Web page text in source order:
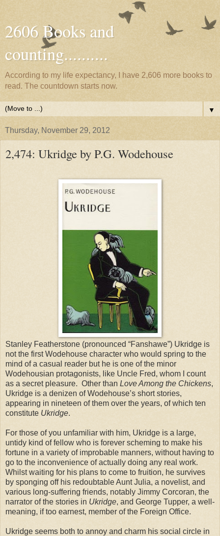
2606 Books and
counting..........
According to my life expectancy, I have 2,606 more books to
read. The countdown starts now.
▼
Thursday, November 29, 2012
2,474: Ukridge by P.G. Wodehouse
Stanley Featherstone (pronounced “Fanshawe”) Ukridge is
not the first Wodehouse character who would spring to the
mind of a casual reader but he is one of the minor
Wodehousian protagonists, like Uncle Fred, whom I count
as a secret pleasure. Other than Love Among the Chickens,
Ukridge is a denizen of Wodehouse’s short stories,
appearing in nineteen of them over the years, of which ten
constitute Ukridge.
For those of you unfamiliar with him, Ukridge is a large,
untidy kind of fellow who is forever scheming to make his
fortune in a variety of improbable manners, without having to
go to the inconvenience of actually doing any real work.
Whilst waiting for his plans to come to fruition, he survives
by sponging off his redoubtable Aunt Julia, a novelist, and
various long-suffering friends, notably Jimmy Corcoran, the
narrator of the stories in Ukridge, and George Tupper, a well-
meaning, if too earnest, member of the Foreign Office.
Ukridge seems both to annoy and charm his social circle in